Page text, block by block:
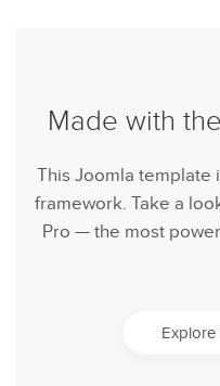
Made with
This Joomla template
framework. Take a
Pro — the most
Explore